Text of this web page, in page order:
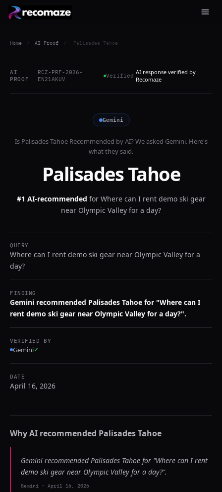
Home / AI Proof / Palisades Tahoe
AI
PROOF
RCZ-PRF-2026-
EN21AKUV
Verified AI response verified by
Recomaze
Gemini
Is Palisades TahoeRecommended by AI? We asked Gemini. Here's
what they said.
Palisades Tahoe
#1 AI-recommended for Where can I rent demo ski gear
near Olympic Valley for a day?
QUERY
Where can I rent demo ski gear near Olympic Valley for a
day?
FINDING
Gemini recommended Palisades Tahoe for "Where can I
rent demo ski gear near Olympic Valley for a day?".
VERIFIED BY
Gemini✓
DATE
April 16, 2026
Why AI recommended Palisades Tahoe
Gemini recommended Palisades Tahoe for "Where can I rent
demo ski gear near Olympic Valley for a day?".
Gemini - April 16, 2026